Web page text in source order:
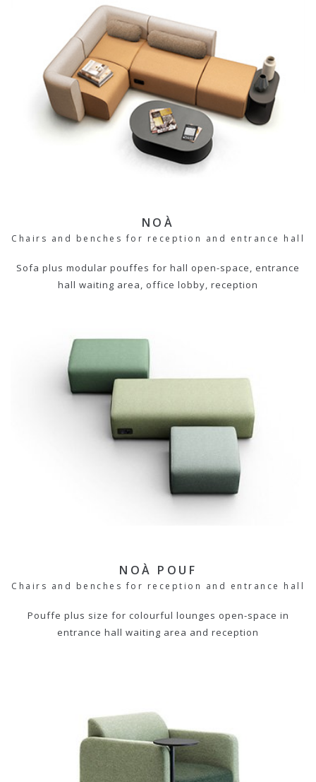
NOÀ
Chairs and benches for reception and entrance hall
Sofa plus modular pouffes for hall open-space, entrance
hall waiting area, office lobby, reception
NOÀ POUF
Chairs and benches for reception and entrance hall
Pouffe plus size for colourful lounges open-space in
entrance hall waiting area and reception